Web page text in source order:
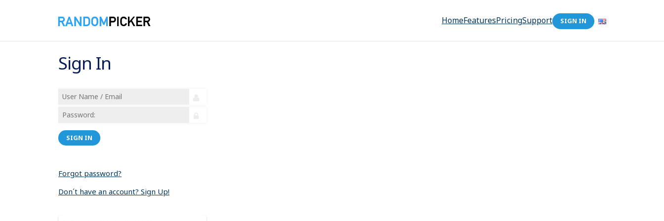
HomeFeaturesPricingSupport SIGN IN
Sign In
SIGN IN
Forgot password?
Don´t have an account? Sign Up!